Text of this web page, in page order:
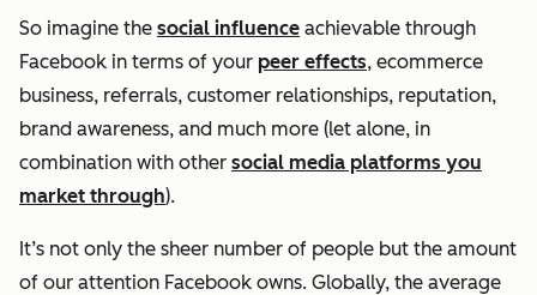
So imagine the social influence achievable through
Facebook in terms of your peer effects, ecommerce
business, referrals, customer relationships, reputation,
brand awareness, and much more (let alone, in
combination with other social media platforms you
market through).
It’s not only the sheer number of people but the amount
of our attention Facebook owns. Globally, the average